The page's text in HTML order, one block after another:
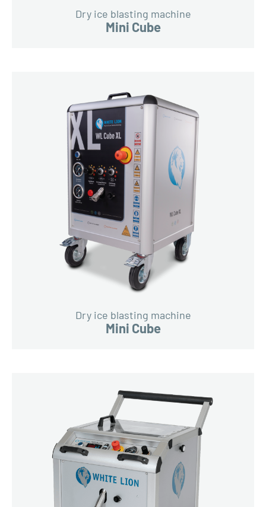
Dry ice blasting machine
Mini Cube
Dry ice blasting machine
Mini Cube